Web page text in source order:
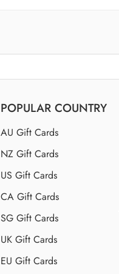
POPULAR COUNTRY
AU Gift Cards
NZ Gift Cards
US Gift Cards
CA Gift Cards
SG Gift Cards
UK Gift Cards
EU Gift Cards